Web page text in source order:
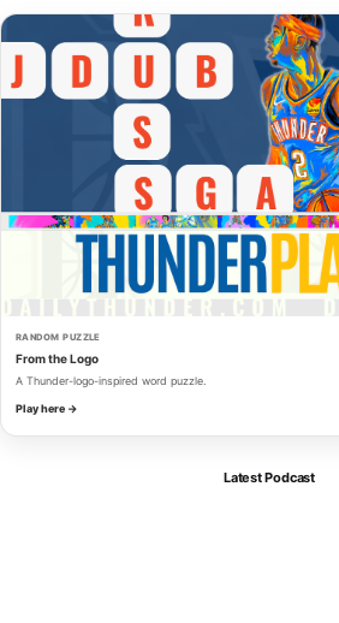
RANDOM PUZZLE
From the Logo
A Thunder-logo-inspired word puzzle.
Play here →
Latest Podcast